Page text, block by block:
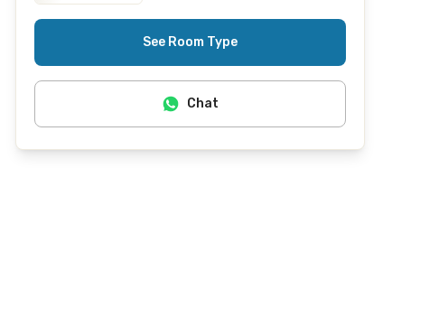
See Room Type
Chat